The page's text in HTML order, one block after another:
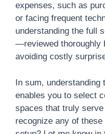
expenses, such as
or facing frequent
understanding the full
—reviewed thoroughly
avoiding costly
In sum, understanding
enables you to select
spaces that truly
recognize any of